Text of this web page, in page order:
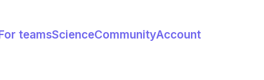
teamsScienceCommunityAccount